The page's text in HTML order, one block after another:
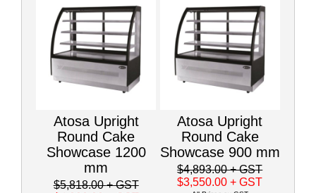
Atosa Upright
Round Cake
Showcase 1200
mm
$5,818.00+ GST
Atosa Upright
Round Cake
Showcase 900 mm
$4,893.00+ GST
$3,550.00+ GST